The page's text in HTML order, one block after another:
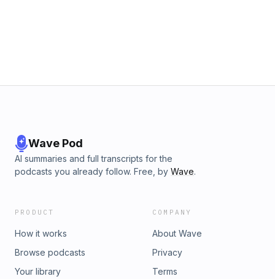
Wave Pod
AI summaries and full transcripts for the
podcasts you already follow. Free, by Wave.
PRODUCT
How it works
Browse podcasts
Your library
COMPANY
About Wave
Privacy
Terms